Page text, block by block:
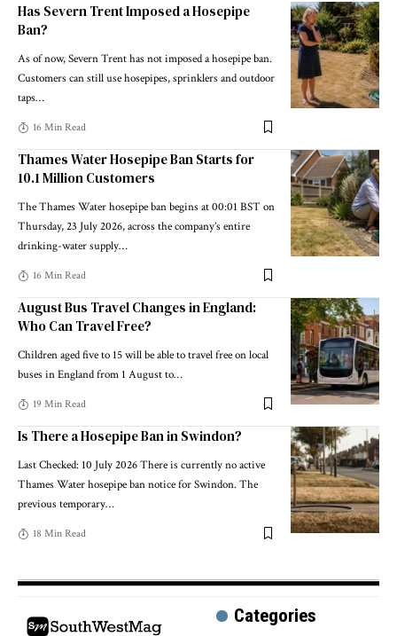
Has Severn Trent Imposed a Hosepipe
Ban?
As of now, Severn Trent has not imposed a hosepipe ban.
Customers can still use hosepipes, sprinklers and outdoor
taps…
16 Min Read
Thames Water Hosepipe Ban Starts for
10.1 Million Customers
The Thames Water hosepipe ban begins at 00:01 BST on
Thursday, 23 July 2026, across the company’s entire
drinking-water supply…
16 Min Read
August Bus Travel Changes in England:
Who Can Travel Free?
Children aged five to 15 will be able to travel free on local
buses in England from 1 August to…
19 Min Read
Is There a Hosepipe Ban in Swindon?
Last Checked: 10 July 2026 There is currently no active
Thames Water hosepipe ban notice for Swindon. The
previous temporary…
18 Min Read
Categories